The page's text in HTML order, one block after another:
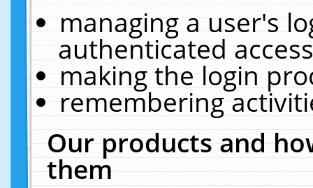
managing a user's
authenticated
making the login
remembering
Our products and
them